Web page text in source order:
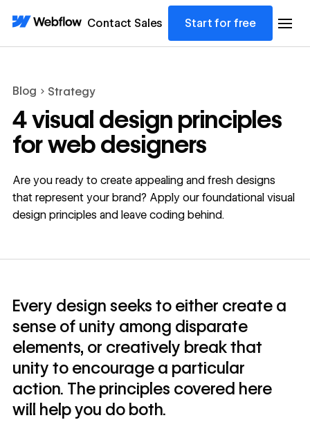
Contact Sales Start for free
Blog Strategy
4 visual design principles
for web designers
Are you ready to create appealing and fresh designs
that represent your brand? Apply our foundational visual
design principles and leave coding behind.
Every design seeks to either create a
sense of unity among disparate
elements, or creatively break that
unity to encourage a particular
action. The principles covered here
will help you do both.